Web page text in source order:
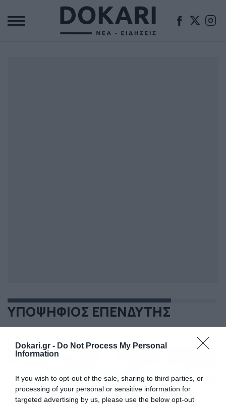
Dokari.gr - Do Not Process My Personal
Information
If you wish to opt-out of the sale, sharing to third parties, or
processing of your personal or sensitive information for
targeted advertising by us, please use the below opt-out
ΥΠΟΨΗΦΙΟΣ ΕΠΕΝΔΥΤΗΣ